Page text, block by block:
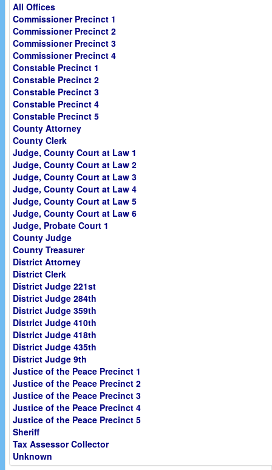
All Offices
Commissioner Precinct 1
Commissioner Precinct 2
Commissioner Precinct 3
Commissioner Precinct 4
Constable Precinct 1
Constable Precinct 2
Constable Precinct 3
Constable Precinct 4
Constable Precinct 5
County Attorney
County Clerk
Judge, County Court at Law 1
Judge, County Court at Law 2
Judge, County Court at Law 3
Judge, County Court at Law 4
Judge, County Court at Law 5
Judge, County Court at Law 6
Judge, Probate Court 1
County Judge
County Treasurer
District Attorney
District Clerk
District Judge 221st
District Judge 284th
District Judge 359th
District Judge 410th
District Judge 418th
District Judge 435th
District Judge 9th
Justice of the Peace Precinct 1
Justice of the Peace Precinct 2
Justice of the Peace Precinct 3
Justice of the Peace Precinct 4
Justice of the Peace Precinct 5
Sheriff
Tax Assessor Collector
Unknown